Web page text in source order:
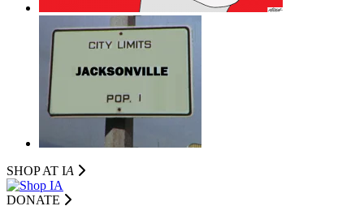
SHOP AT IA
DONATE